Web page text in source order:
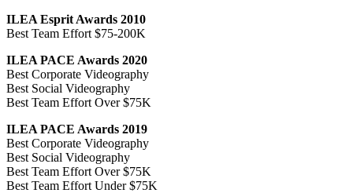
ILEA Esprit Awards 2010
Best Team Effort $75-200K
ILEA PACE Awards 2020
Best Corporate Videography
Best Social Videography
Best Team Effort Over $75K
ILEA PACE Awards 2019
Best Corporate Videography
Best Social Videography
Best Team Effort Over $75K
Best Team Effort Under $75K